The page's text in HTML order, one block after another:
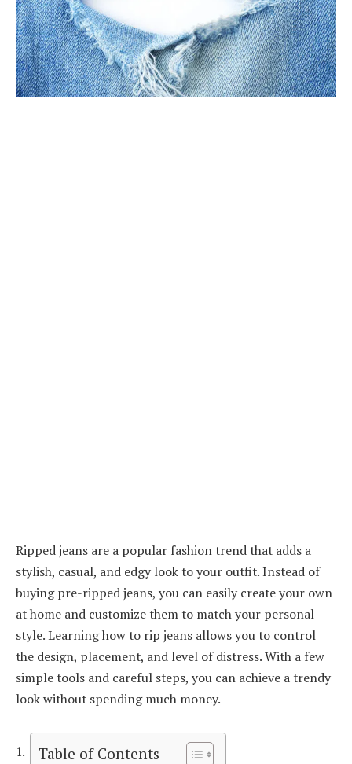
Ripped jeans are a popular fashion trend that adds a
stylish, casual, and edgy look to your outfit. Instead of
buying pre-ripped jeans, you can easily create your own
at home and customize them to match your personal
style. Learning how to rip jeans allows you to control
the design, placement, and level of distress. With a few
simple tools and careful steps, you can achieve a trendy
look without spending much money.
Table of Contents